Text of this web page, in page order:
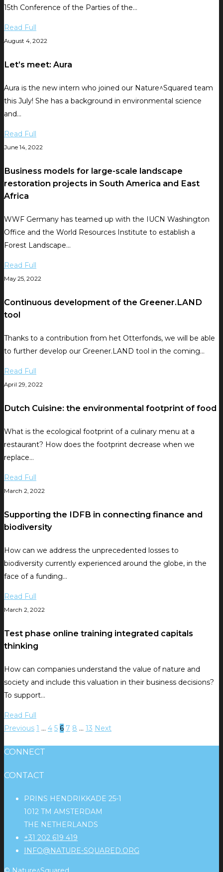
15th Conference of the Parties of the…
Read Full
August 4, 2022
Let’s meet: Aura
Aura is the new intern who joined our Nature^Squared team
this July! She has a background in environmental science
and…
Read Full
June 14, 2022
Business models for large-scale landscape
restoration projects in South America and East
Africa
WWF Germany has teamed up with the IUCN Washington
Office and the World Resources Institute to establish a
Forest Landscape…
Read Full
May 25, 2022
Continuous development of the Greener.LAND
tool
Thanks to a contribution from het Otterfonds, we will be able
to further develop our Greener.LAND tool in the coming…
Read Full
April 29, 2022
Dutch Cuisine: the environmental footprint of food
What is the ecological footprint of a culinary menu at a
restaurant? How does the footprint decrease when we
replace…
Read Full
March 2, 2022
Supporting the IDFB in connecting finance and
biodiversity
How can we address the unprecedented losses to
biodiversity currently experienced around the globe, in the
face of a funding…
Read Full
March 2, 2022
Test phase online training integrated capitals
thinking
How can companies understand the value of nature and
society and include this valuation in their business decisions?
To support…
Read Full
Previous 1 … 4 5 6 7 8 … 13 Next
CONNECT
CONTACT
PRINS HENDRIKKADE 25-1
1012 TM AMSTERDAM
THE NETHERLANDS
+31 202 619 419
INFO@NATURE-SQUARED.ORG